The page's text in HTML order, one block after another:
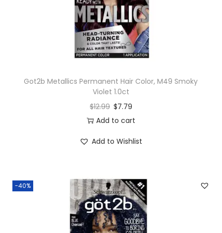
n
Got2b Metallics Permanent Hair Color, M49 Smoky
Violet 1.0ct
$12.99 $7.79
Add to cart
Add to Wishlist
-40%